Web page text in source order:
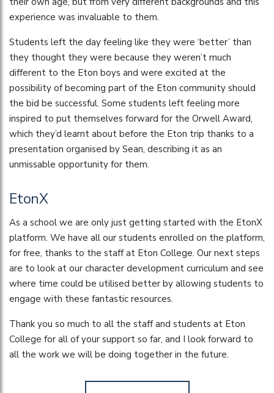
experience was invaluable to them.
Students left the day feeling like they were ‘better’ than
they thought they were because they weren’t much
different to the Eton boys and were excited at the
possibility of becoming part of the Eton community should
the bid be successful. Some students left feeling more
inspired to put themselves forward for the Orwell Award,
which they’d learnt about before the Eton trip thanks to a
presentation organised by Sean, describing it as an
unmissable opportunity for them.
EtonX
As a school we are only just getting started with the EtonX
platform. We have all our students enrolled on the platform,
for free, thanks to the staff at Eton College. Our next steps
are to look at our character development curriculum and see
where time could be utilised better by allowing students to
engage with these fantastic resources.
Thank you so much to all the staff and students at Eton
College for all of your support so far, and I look forward to
all the work we will be doing together in the future.